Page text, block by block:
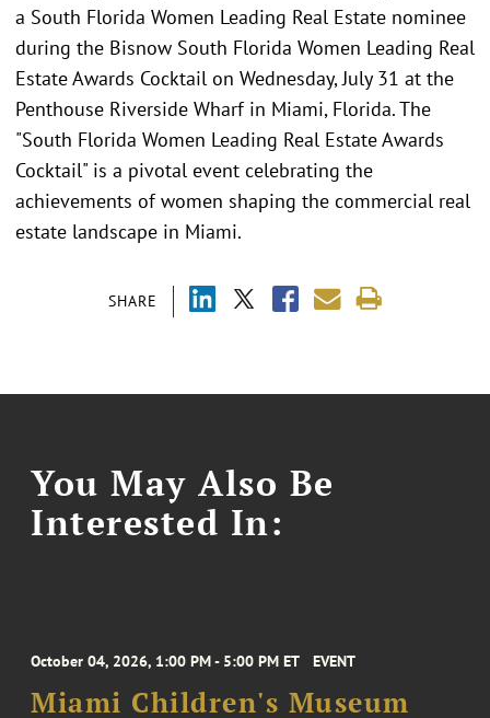
SHARE
a South Florida Women Leading Real Estate nominee
during the Bisnow South Florida Women Leading Real
Estate Awards Cocktail on Wednesday, July 31 at the
Penthouse Riverside Wharf in Miami, Florida. The
"South Florida Women Leading Real Estate Awards
Cocktail" is a pivotal event celebrating the
achievements of women shaping the commercial real
estate landscape in Miami.
You May Also Be
Interested In:
October 04, 2026, 1:00 PM - 5:00 PM ET EVENT
Miami Children's Museum